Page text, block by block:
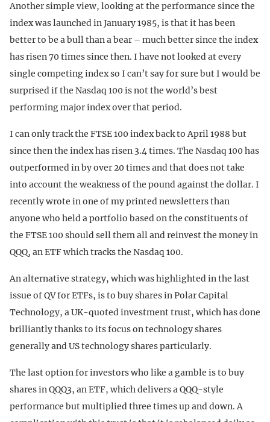
Another simple view, looking at the performance since the
index was launched in January 1985, is that it has been
better to be a bull than a bear – much better since the index
has risen 70 times since then. I have not looked at every
single competing index so I can’t say for sure but I would be
surprised if the Nasdaq 100 is not the world’s best
performing major index over that period.
I can only track the FTSE 100 index back to April 1988 but
since then the index has risen 3.4 times. The Nasdaq 100 has
outperformed in by over 20 times and that does not take
into account the weakness of the pound against the dollar. I
recently wrote in one of my printed newsletters than
anyone who held a portfolio based on the constituents of
the FTSE 100 should sell them all and reinvest the money in
QQQ, an ETF which tracks the Nasdaq 100.
An alternative strategy, which was highlighted in the last
issue of QV for ETFs, is to buy shares in Polar Capital
Technology, a UK-quoted investment trust, which has done
brilliantly thanks to its focus on technology shares
generally and US technology shares particularly.
The last option for investors who like a gamble is to buy
shares in QQQ3, an ETF, which delivers a QQQ-style
performance but multiplied three times up and down. A